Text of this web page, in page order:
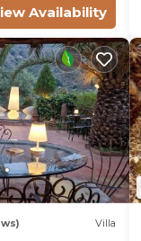
Availability
Villa